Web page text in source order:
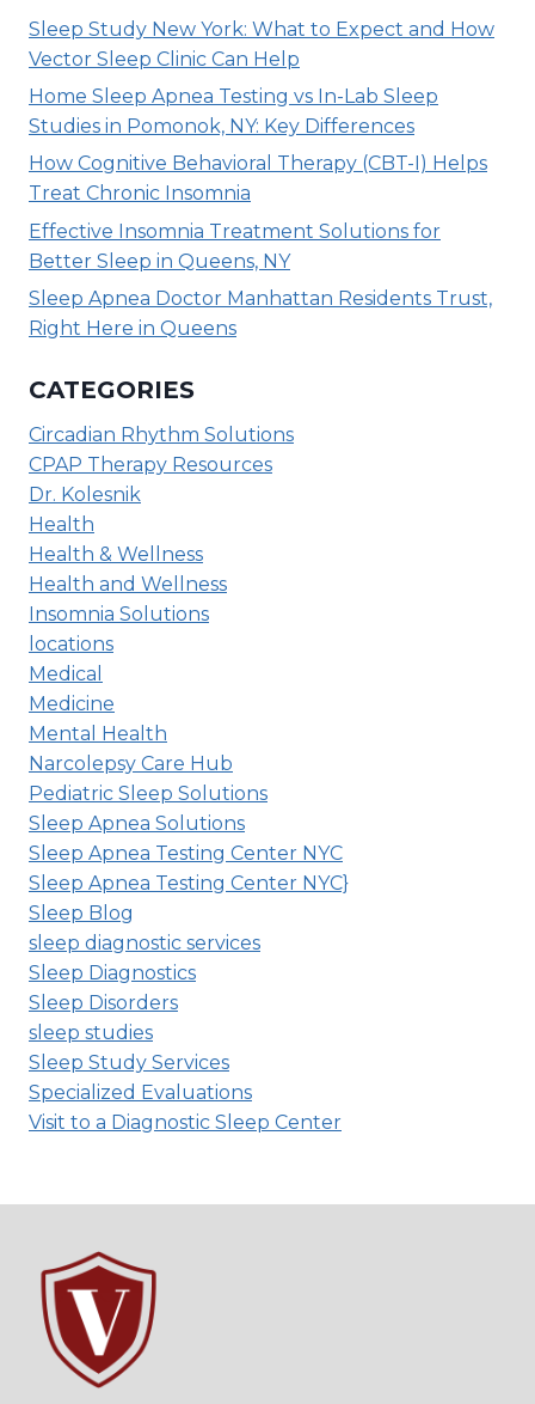
Sleep Study New York: What to Expect and How
Vector Sleep Clinic Can Help
Home Sleep Apnea Testing vs In-Lab Sleep
Studies in Pomonok, NY: Key Differences
How Cognitive Behavioral Therapy (CBT-I) Helps
Treat Chronic Insomnia
Effective Insomnia Treatment Solutions for
Better Sleep in Queens, NY
Sleep Apnea Doctor Manhattan Residents Trust,
Right Here in Queens
CATEGORIES
Circadian Rhythm Solutions
CPAP Therapy Resources
Dr. Kolesnik
Health
Health & Wellness
Health and Wellness
Insomnia Solutions
locations
Medical
Medicine
Mental Health
Narcolepsy Care Hub
Pediatric Sleep Solutions
Sleep Apnea Solutions
Sleep Apnea Testing Center NYC
Sleep Apnea Testing Center NYC}
Sleep Blog
sleep diagnostic services
Sleep Diagnostics
Sleep Disorders
sleep studies
Sleep Study Services
Specialized Evaluations
Visit to a Diagnostic Sleep Center